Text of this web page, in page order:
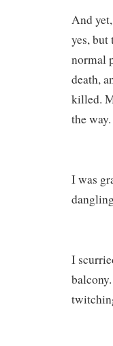
And
yes, but
normal
death,
killed.
the way.
I was
I